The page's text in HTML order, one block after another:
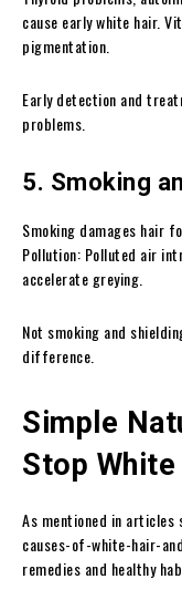
cause early white hair.
pigmentation.
Early detection and
problems.
5. Smoking
Smoking damages hair
Pollution: Polluted air
accelerate greying.
Not smoking and
difference.
Simple
Stop
As mentioned in articles
causes-of-white-hair-
remedies and healthy